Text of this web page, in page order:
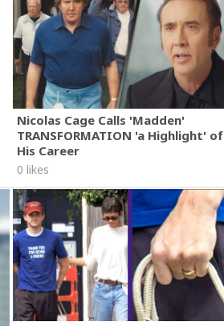
Nicolas Cage Calls 'Madden'
TRANSFORMATION 'a Highlight' of
His Career
0 likes